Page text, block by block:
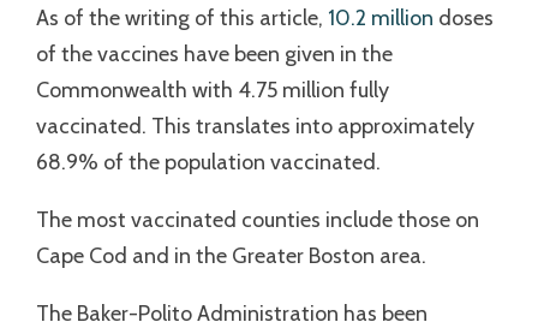
As of the writing of this article, 10.2 million doses
of the vaccines have been given in the
Commonwealth with 4.75 million fully
vaccinated. This translates into approximately
68.9% of the population vaccinated.
The most vaccinated counties include those on
Cape Cod and in the Greater Boston area.
The Baker-Polito Administration has been